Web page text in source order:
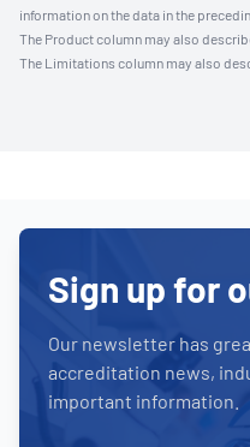
information on the data in the
The Product column may also
The Limitations column may also
Sign up for
Our newsletter has
accreditation news,
important information.